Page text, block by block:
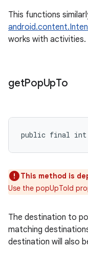
This functions
works with activities.
getPopUpTo
public final int
This method is
Use the popUpToId
The destination to
matching
destination will also